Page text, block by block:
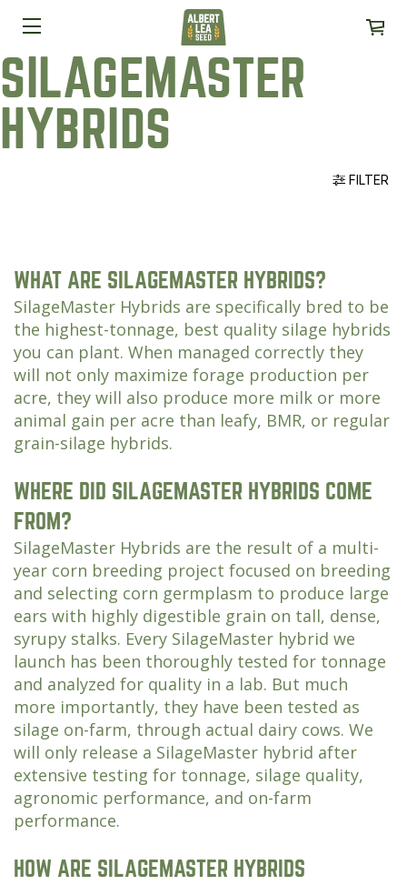
SILAGEMASTER
HYBRIDS
FILTER
WHAT ARE SILAGEMASTER HYBRIDS?
SilageMaster Hybrids are specifically bred to be
the highest-tonnage, best quality silage hybrids
you can plant. When managed correctly they
will not only maximize forage production per
acre, they will also produce more milk or more
animal gain per acre than leafy, BMR, or regular
grain-silage hybrids.
WHERE DID SILAGEMASTER HYBRIDS COME
FROM?
SilageMaster Hybrids are the result of a multi-
year corn breeding project focused on breeding
and selecting corn germplasm to produce large
ears with highly digestible grain on tall, dense,
syrupy stalks. Every SilageMaster hybrid we
launch has been thoroughly tested for tonnage
and analyzed for quality in a lab. But much
more importantly, they have been tested as
silage on-farm, through actual dairy cows. We
will only release a SilageMaster hybrid after
extensive testing for tonnage, silage quality,
agronomic performance, and on-farm
performance.
HOW ARE SILAGEMASTER HYBRIDS